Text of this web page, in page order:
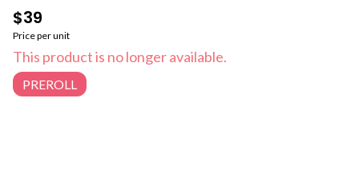
$39
Price per unit
This product is no longer available.
PREROLL